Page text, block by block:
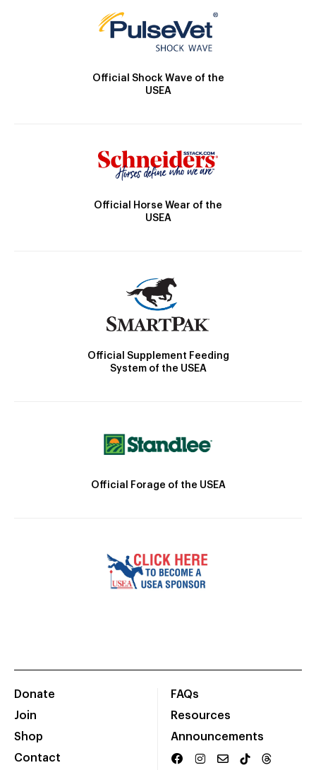
Official Shock Wave of the
USEA
Official Horse Wear of the
USEA
Official Supplement Feeding
System of the USEA
Official Forage of the USEA
Donate
Join
Shop
Contact
FAQs
Resources
Announcements